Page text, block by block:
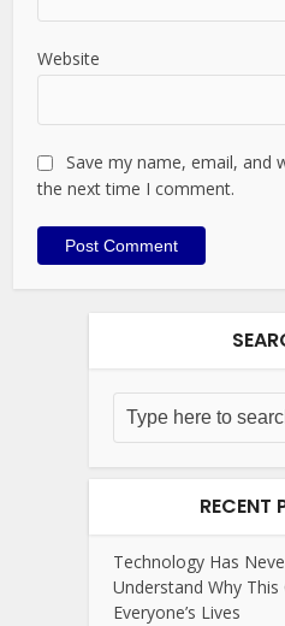
Website
Save my name, email, and
the next time I comment.
RECENT
Technology Has
Understand Why This
Everyone’s Lives